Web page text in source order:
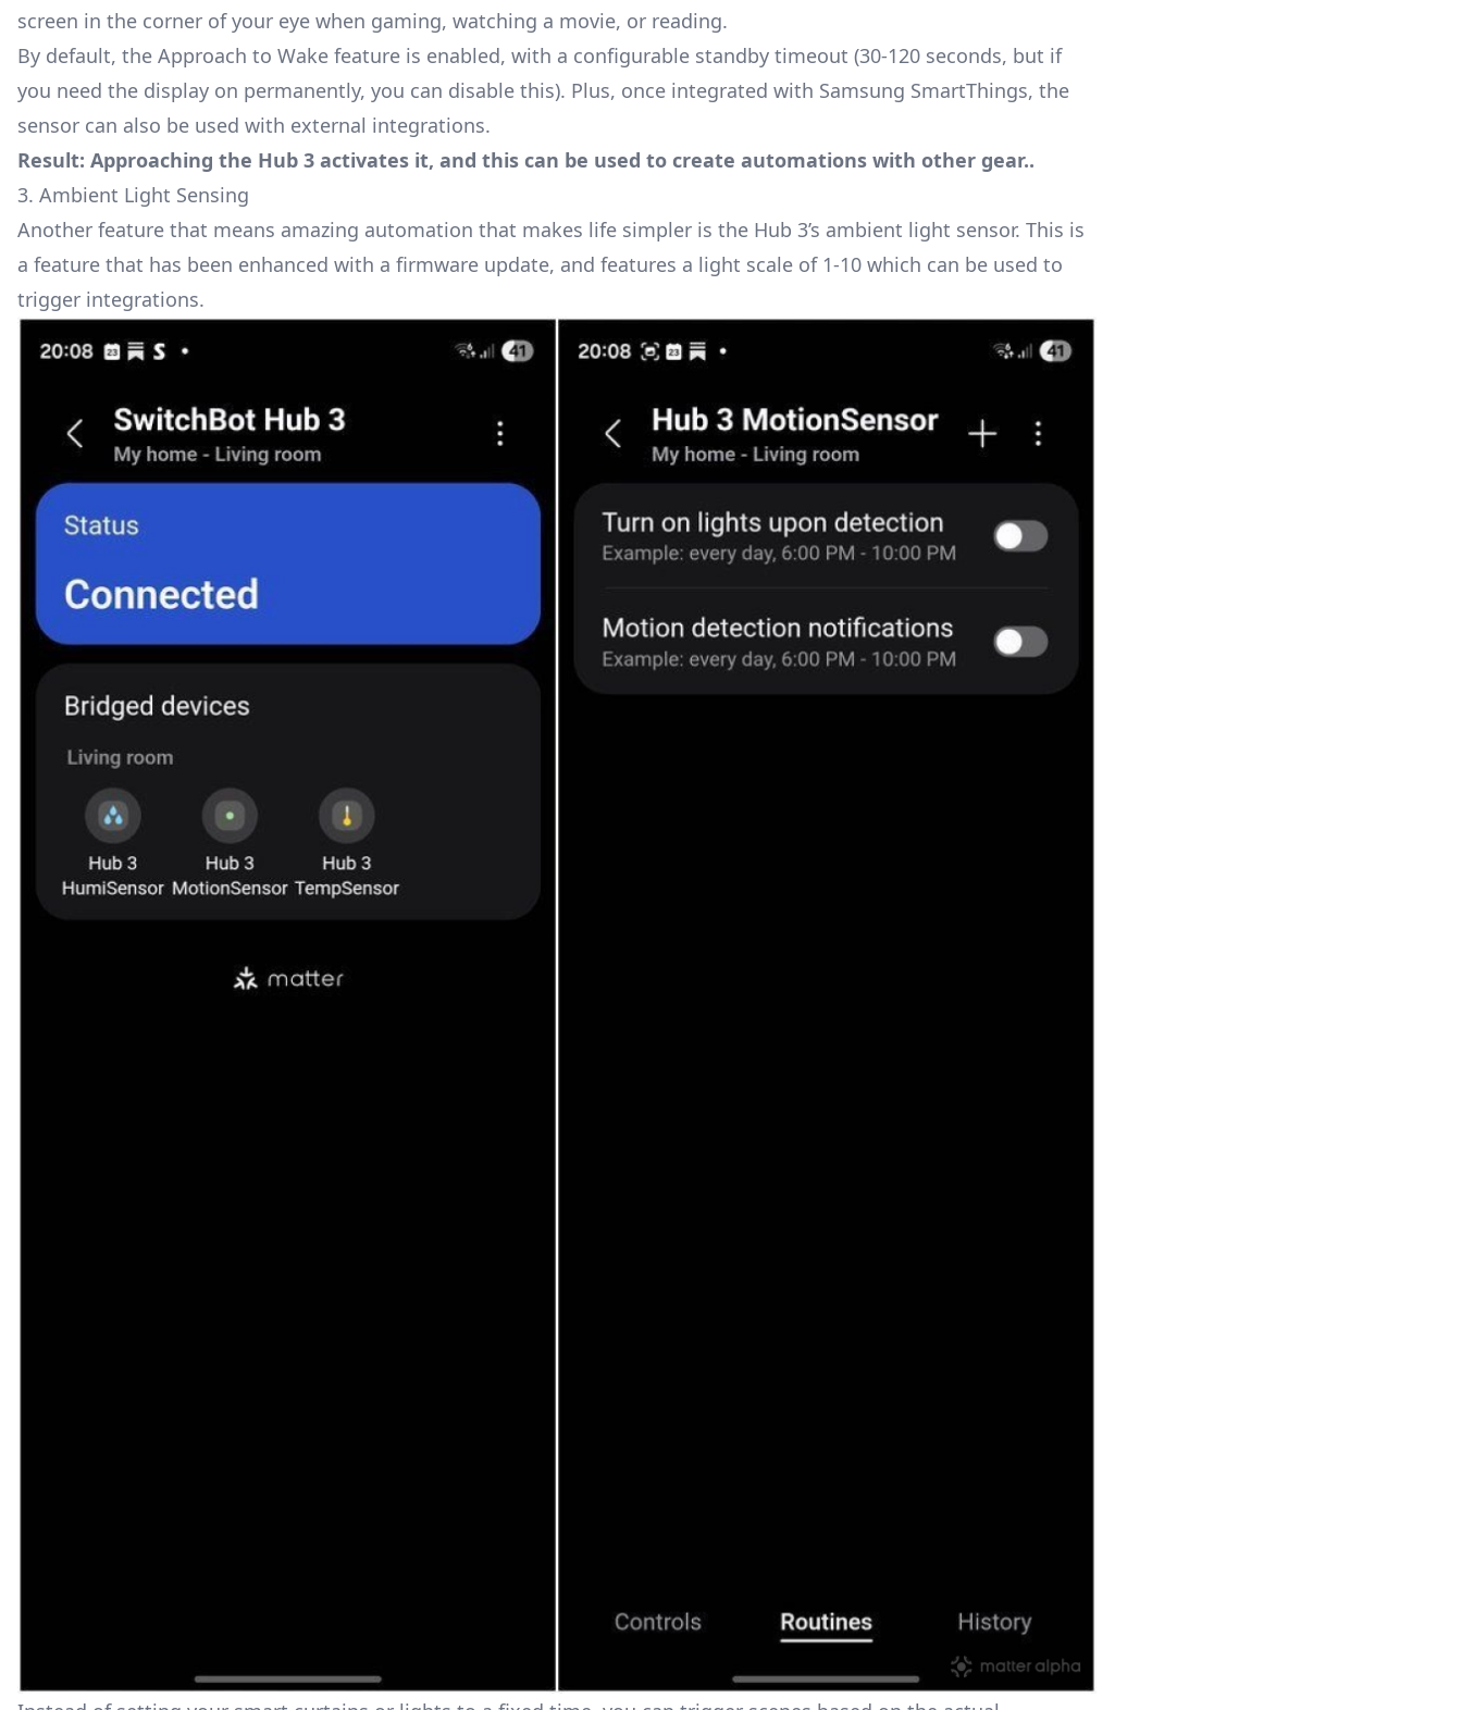
screen in the corner of your eye when gaming, watching a movie, or reading.
By default, the Approach to Wake feature is enabled, with a configurable standby timeout (30-120 seconds, but if
you need the display on permanently, you can disable this). Plus, once integrated with Samsung SmartThings, the
sensor can also be used with external integrations.
Result: Approaching the Hub 3 activates it, and this can be used to create automations with other gear..
3. Ambient Light Sensing
Another feature that means amazing automation that makes life simpler is the Hub 3’s ambient light sensor. This is
a feature that has been enhanced with a firmware update, and features a light scale of 1-10 which can be used to
trigger integrations.